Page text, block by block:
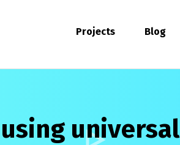
Projects Blog
universal